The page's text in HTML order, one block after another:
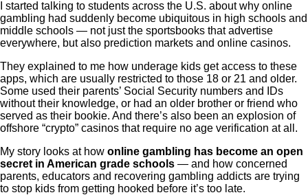
I started talking to students across the U.S. about why online
gambling had suddenly become ubiquitous in high schools and
middle schools — not just the sportsbooks that advertise
everywhere, but also prediction markets and online casinos.
They explained to me how underage kids get access to these
apps, which are usually restricted to those 18 or 21 and older.
Some used their parents’ Social Security numbers and IDs
without their knowledge, or had an older brother or friend who
served as their bookie. And there’s also been an explosion of
offshore “crypto” casinos that require no age verification at all.
My story looks at how online gambling has become an open
secret in American grade schools — and how concerned
parents, educators and recovering gambling addicts are trying
to stop kids from getting hooked before it’s too late.